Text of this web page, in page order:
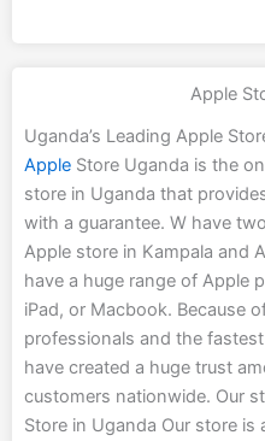
Apple
Uganda’s Leading Apple
Apple Store Uganda is the
store in Uganda that
with a guarantee. W have
Apple store in Kampala and
have a huge range of Apple
iPad, or Macbook. Because
professionals and the
have created a huge trust
customers nationwide. Our
Store in Uganda Our store is